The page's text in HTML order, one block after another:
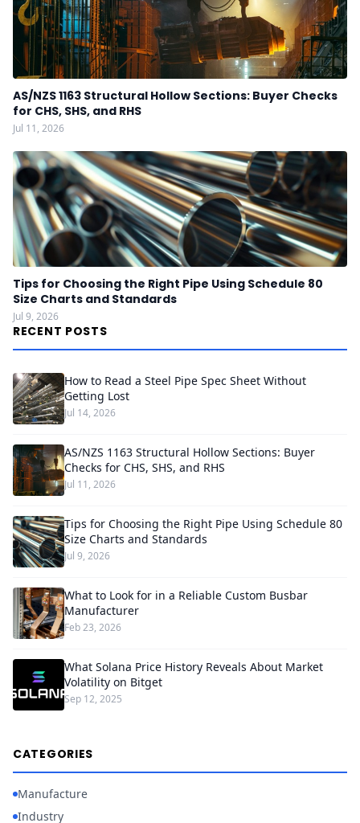
AS/NZS 1163 Structural Hollow Sections: Buyer Checks
for CHS, SHS, and RHS
Jul 11, 2026
Tips for Choosing the Right Pipe Using Schedule 80
Size Charts and Standards
Jul 9, 2026
RECENT POSTS
How to Read a Steel Pipe Spec Sheet Without
Getting Lost
Jul 14, 2026
AS/NZS 1163 Structural Hollow Sections: Buyer
Checks for CHS, SHS, and RHS
Jul 11, 2026
Tips for Choosing the Right Pipe Using Schedule 80
Size Charts and Standards
Jul 9, 2026
What to Look for in a Reliable Custom Busbar
Manufacturer
Feb 23, 2026
What Solana Price History Reveals About Market
Volatility on Bitget
Sep 12, 2025
CATEGORIES
Manufacture
Industry